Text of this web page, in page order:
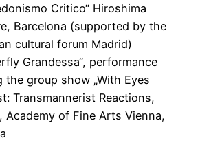
Critico“ Hiroshima
Barcelona (supported by the
cultural forum Madrid)
Grandessa“, performance
the group show „With Eyes
Transmannerist Reactions,
Academy of Fine Arts Vienna,